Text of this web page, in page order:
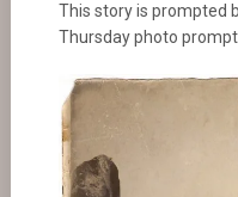
This story is prompted
Thursday photo